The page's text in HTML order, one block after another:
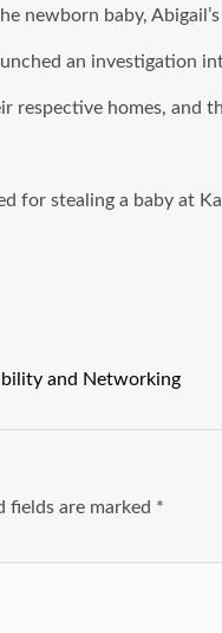
newborn baby,
an investigation
respective homes, and
for stealing a baby at
and Networking
fields are marked *